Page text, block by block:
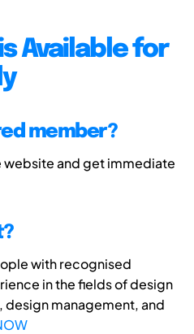
Available for
member?
website and get immediate
with recognised
in the fields of design
management, and